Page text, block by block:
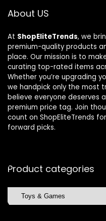
About US
At ShopEliteTrends, we
premium-quality products
place. Our mission is to
curating top-rated items
Whether you’re upgrading
we handpick only the most
believe everyone deserves
premium price tag. Join
count on ShopEliteTrends
forward picks.
Product categories